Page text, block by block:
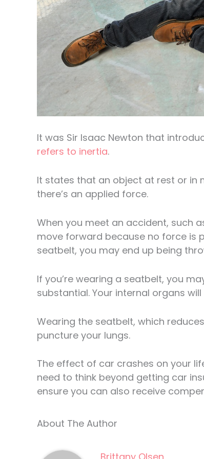
It was Sir Isaac Newton that
refers to inertia.
It states that an object at rest or in
there’s an applied force.
When you meet an accident, such
move forward because no force is
seatbelt, you may end up being
If you’re wearing a seatbelt, you
substantial. Your internal organs
Wearing the seatbelt, which
puncture your lungs.
The effect of car crashes on your
need to think beyond getting car
ensure you can also receive
About The Author